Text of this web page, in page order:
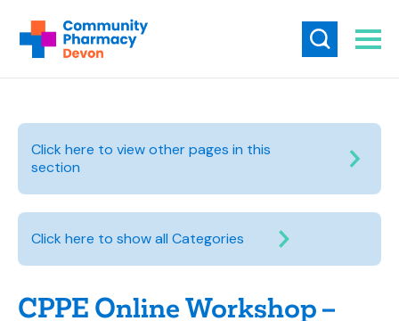
Click here to view other pages in this
section
Click here to show all Categories
CPPE Online Workshop –